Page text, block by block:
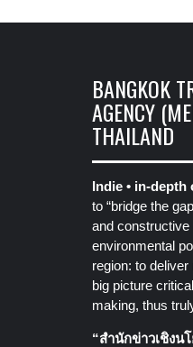
BANGKOK
AGENCY
THAILAND
Indie • in-
to “bridge the
and
environmental
region: to
big picture
making, thus
“สำนักข่าวเชิง